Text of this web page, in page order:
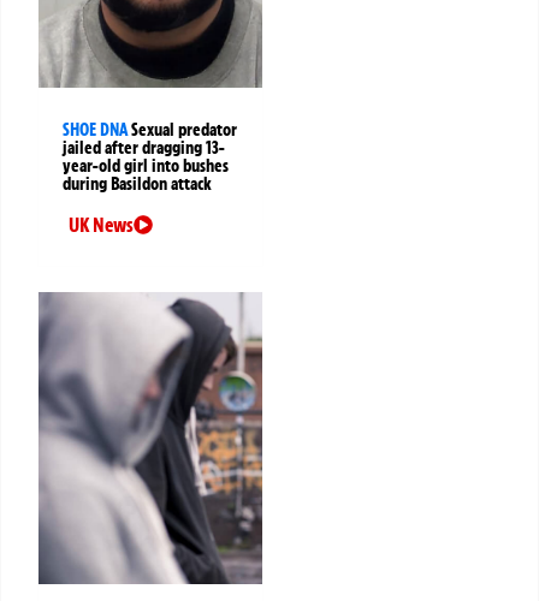
SHOE DNASexual predator
jailed after dragging 13-
year-old girl into bushes
during Basildon attack
UK News